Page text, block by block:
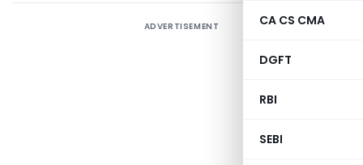
CA CS CMA
DGFT
RBI
SEBI
ADVERTISEMENT